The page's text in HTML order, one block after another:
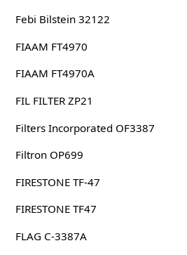
Febi Bilstein 32122
FIAAM FT4970
FIAAM FT4970A
FIL FILTER ZP21
Filters Incorporated OF3387
Filtron OP699
FIRESTONE TF-47
FIRESTONE TF47
FLAG C-3387A